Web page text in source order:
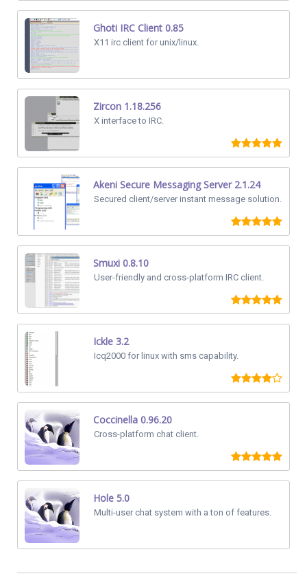
Ghoti IRC Client 0.85
X11 irc client for unix/linux.
Zircon 1.18.256
X interface to IRC.
Akeni Secure Messaging Server 2.1.24
Secured client/server instant message solution.
Smuxi 0.8.10
User-friendly and cross-platform IRC client.
Ickle 3.2
Icq2000 for linux with sms capability.
Coccinella 0.96.20
Cross-platform chat client.
Hole 5.0
Multi-user chat system with a ton of features.